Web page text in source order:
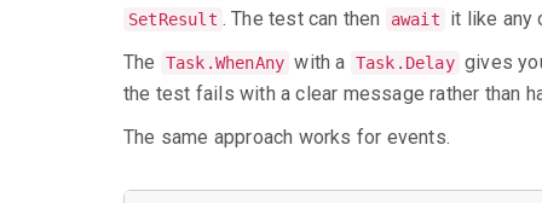
SetResult . The test can then await
it like any
The
Task.WhenAny with a Task.Delay gives
the test fails with a clear message rather than
The same approach works for events.